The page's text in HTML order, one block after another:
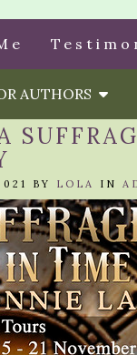
AUTHORS
BY LOLA IN